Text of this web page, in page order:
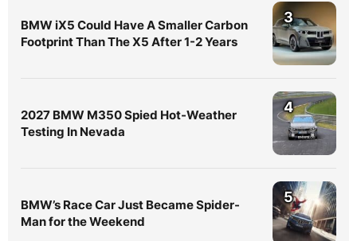
BMW iX5 Could Have A Smaller Carbon
Footprint Than The X5 After 1-2 Years
3
2027 BMW M350 Spied Hot-Weather
Testing In Nevada
4
BMW’s Race Car Just Became Spider-
Man for the Weekend
5